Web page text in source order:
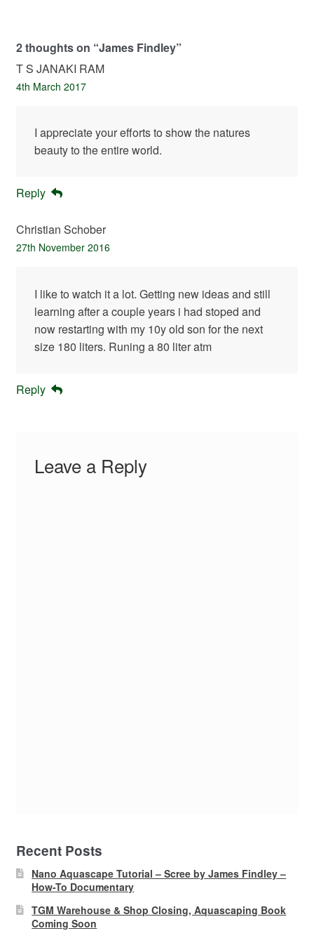
2 thoughts on “James Findley”
T S JANAKI RAM
4th March 2017
I appreciate your efforts to show the natures
beauty to the entire world.
Reply
Christian Schober
27th November 2016
I like to watch it a lot. Getting new ideas and still
learning after a couple years i had stoped and
now restarting with my 10y old son for the next
size 180 liters. Runing a 80 liter atm
Reply
Leave a Reply
Recent Posts
Nano Aquascape Tutorial – Scree by James Findley –
How-To Documentary
TGM Warehouse & Shop Closing, Aquascaping Book
Coming Soon